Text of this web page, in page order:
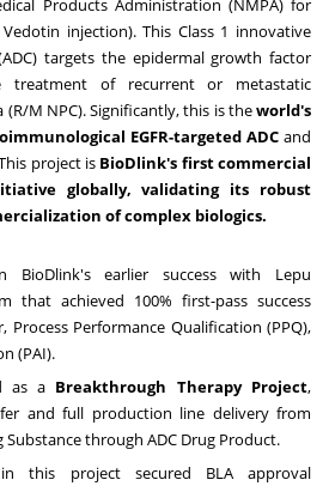
Products Administration (NMPA) for
Vedotin injection). This Class 1 innovative
targets the epidermal growth factor
treatment of recurrent or metastatic
M NPC). Significantly, this is theworld's
EGFR-targeted ADC and
project is BioDlink's first commercial
globally, validating its robust
of complex biologics.
BioDlink's earlier success with Lepu
that achieved 100% first-pass success
Process Performance Qualification (PPQ),
(PAI).
as a Breakthrough Therapy Project,
and full production line delivery from
through ADC Drug Product.
in this project secured BLA approval